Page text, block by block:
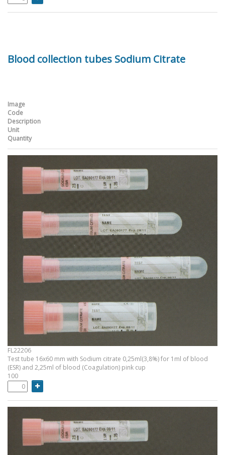
Blood collection tubes Sodium Citrate
Image
Code
Description
Unit
Quantity
FL22206
Test tube 16x60 mm with Sodium citrate 0,25ml(3,8%) for 1ml of blood
(ESR) and 2,25ml of blood (Coagulation) pink cup
100